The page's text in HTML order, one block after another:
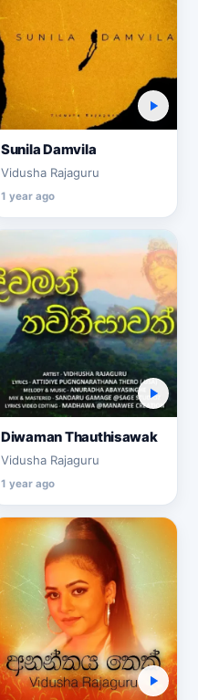
Sunila Damvila
Vidusha Rajaguru
1 year ago
Diwaman Thauthisawak
Vidusha Rajaguru
1 year ago